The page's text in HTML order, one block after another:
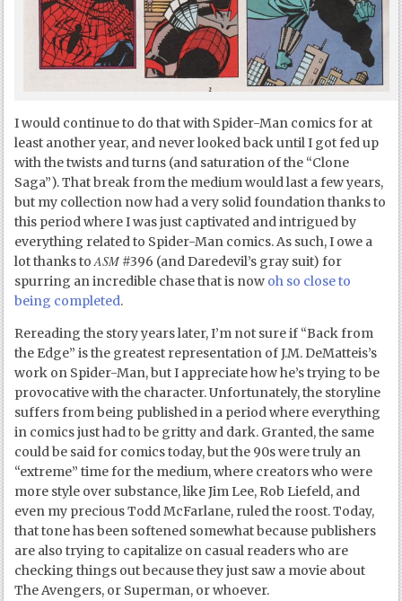
I would continue to do that with Spider-Man comics for at
least another year, and never looked back until I got fed up
with the twists and turns (and saturation of the “Clone
Saga”). That break from the medium would last a few years,
but my collection now had a very solid foundation thanks to
this period where I was just captivated and intrigued by
everything related to Spider-Man comics. As such, I owe a
lot thanks toASM #396 (and Daredevil’s gray suit) for
spurring an incredible chase that is now oh so close to
being completed.
Rereading the story years later, I’m not sure if “Back from
the Edge” is the greatest representation of J.M. DeMatteis’s
work on Spider-Man, but I appreciate how he’s trying to be
provocative with the character. Unfortunately, the storyline
suffers from being published in a period where everything
in comics just had to be gritty and dark. Granted, the same
could be said for comics today, but the 90s were truly an
“extreme” time for the medium, where creators who were
more style over substance, like Jim Lee, Rob Liefeld, and
even my precious Todd McFarlane, ruled the roost. Today,
that tone has been softened somewhat because publishers
are also trying to capitalize on casual readers who are
checking things out because they just saw a movie about
The Avengers, or Superman, or whoever.